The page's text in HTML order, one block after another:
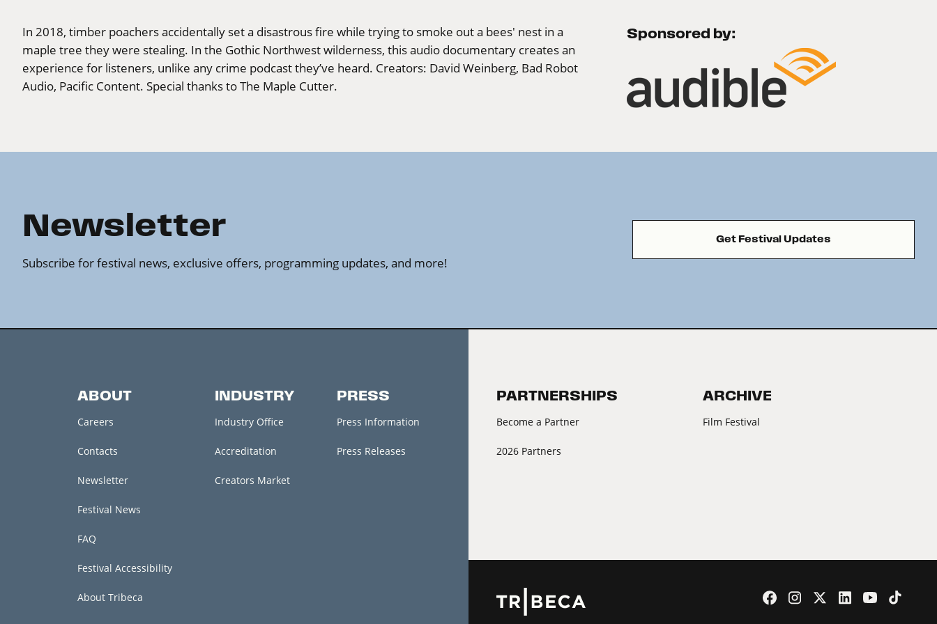
In 2018, timber poachers accidentally set a disastrous fire while trying to smoke out a bees' nest in a
maple tree they were stealing. In the Gothic Northwest wilderness, this audio documentary creates an
experience for listeners, unlike any crime podcast they’ve heard. Creators: David Weinberg, Bad Robot
Audio, Pacific Content. Special thanks to The Maple Cutter.
Sponsored by:
Newsletter
Subscribe for festival news, exclusive offers, programming updates, and more!
Get Festival Updates
ABOUT
Careers
Contacts
Newsletter
Festival News
FAQ
Festival Accessibility
About Tribeca
INDUSTRY
Industry Office
Accreditation
Creators Market
PRESS
Press Information
Press Releases
PARTNERSHIPS
Become a Partner
2026 Partners
ARCHIVE
Film Festival